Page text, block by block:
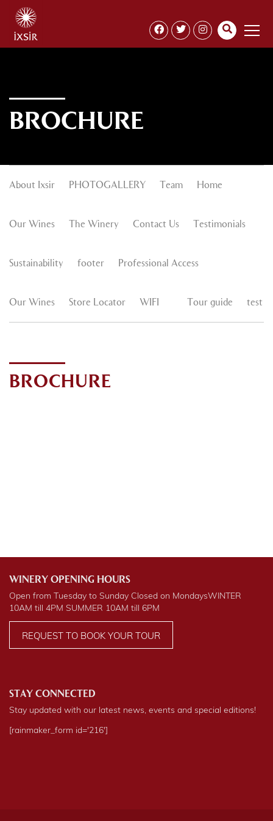
BROCHURE
About Ixsir PHOTOGALLERY Team Home
Our Wines The Winery Contact Us Testimonials
Sustainability footer Professional Access
Our Wines Store Locator WIFI Tour guide test
BROCHURE
WINERY OPENING HOURS
Open from Tuesday to Sunday Closed on MondaysWINTER
10AM till 4PM SUMMER 10AM till 6PM
REQUEST TO BOOK YOUR TOUR
STAY CONNECTED
Stay updated with our latest news, events and special editions!
[rainmaker_form id='216']